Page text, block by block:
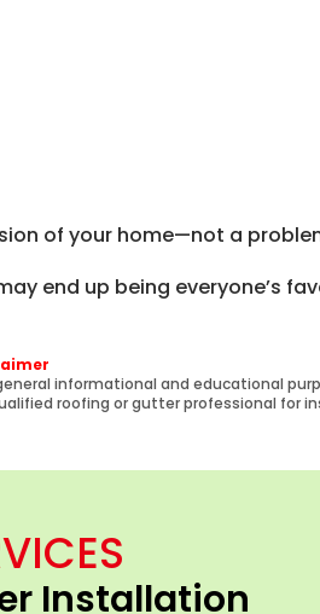
of your home—not a
end up being everyone’s
informational and educational
roofing or gutter professional for
Installation